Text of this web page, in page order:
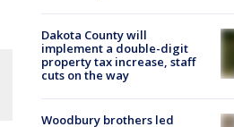
Dakota County will
implement a double-digit
property tax increase, staff
cuts on the way
Woodbury brothers led